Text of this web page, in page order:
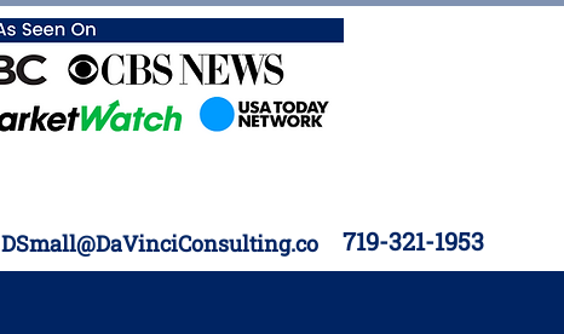
DSmall@DaVinciConsulting.co 719-321-1953